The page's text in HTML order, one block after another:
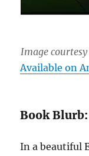
Image
Available on
Book Blurb:
In a beautiful